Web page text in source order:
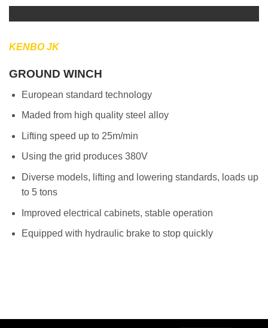
KENBO JK
GROUND WINCH
European standard technology
Maded from high quality steel alloy
Lifting speed up to 25m/min
Using the grid produces 380V
Diverse models, lifting and lowering standards, loads up
to 5 tons
Improved electrical cabinets, stable operation
Equipped with hydraulic brake to stop quickly